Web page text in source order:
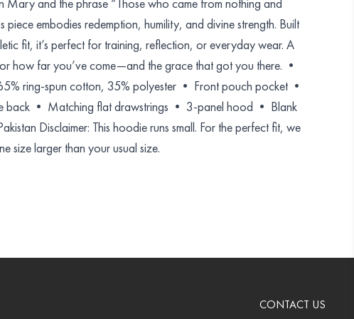
piece embodies redemption, humility, and divine strength. Built
fit, it’s perfect for training, reflection, or everyday wear. A
how far you’ve come—and the grace that got you there. •
ring-spun cotton, 35% polyester • Front pouch pocket •
back • Matching flat drawstrings • 3-panel hood • Blank
Disclaimer: This hoodie runs small. For the perfect fit, we
size larger than your usual size.
CONTACT US